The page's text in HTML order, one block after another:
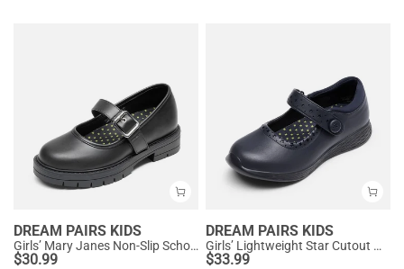
DREAM PAIRS KIDS
Girls’ Mary Janes Non-Slip School Shoes
$30.99
DREAM PAIRS KIDS
Girls’ Lightweight Star Cutout Mary Jane Shoes
$33.99